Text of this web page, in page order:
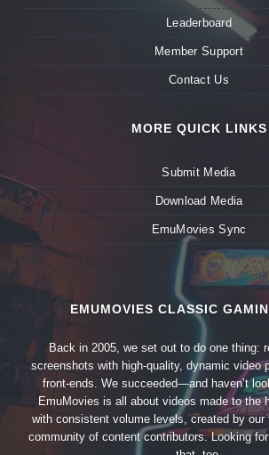
Leaderboard
Member Support
Contact Us
MORE QUICK LINKS
Submit Media
Download Media
EmuMovies Sync
EMUMOVIES CLASSIC
Back in 2005, we set out to do one thing:
screenshots with high-quality, dynamic video
front-ends. We succeeded—and haven’t
EmuMovies is all about videos made to the
with consistent volume levels, created by our
community of content contributors. Looking for